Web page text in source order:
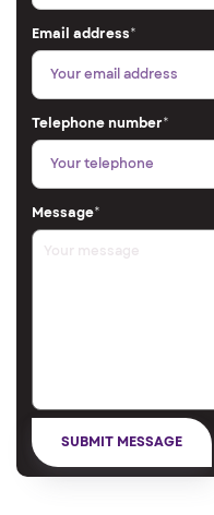
Email address*
Telephone number*
Message*